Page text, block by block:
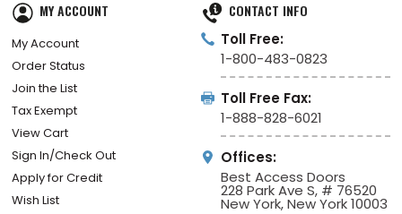
MY ACCOUNT
My Account
Order Status
Join the List
Tax Exempt
View Cart
Sign In/Check Out
Apply for Credit
Wish List
CONTACT INFO
Toll Free:
1-800-483-0823
Toll Free Fax:
1-888-828-6021
Offices:
Best Access Doors
228 Park Ave S, # 76520
New York, New York 10003